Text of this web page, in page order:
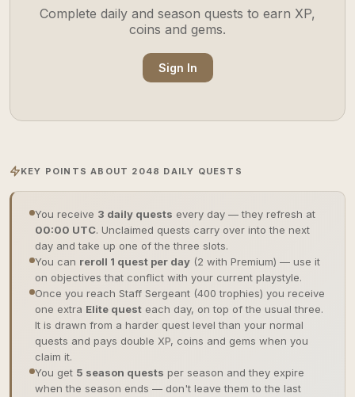
Complete daily and season quests to earn XP,
coins and gems.
Sign In
KEY POINTS ABOUT 2048 DAILY QUESTS
You receive 3 daily quests every day — they refresh at
00:00 UTC. Unclaimed quests carry over into the next
day and take up one of the three slots.
You can reroll 1 quest per day (2 with Premium) — use it
on objectives that conflict with your current playstyle.
Once you reach Staff Sergeant (400 trophies) you receive
one extra Elite quest each day, on top of the usual three.
It is drawn from a harder quest level than your normal
quests and pays double XP, coins and gems when you
claim it.
You get 5 season quests per season and they expire
when the season ends — don't leave them to the last